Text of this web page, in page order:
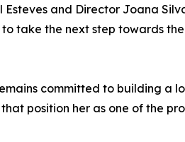
and Director Joana
take the next step towards
committed to building a
position her as one of the